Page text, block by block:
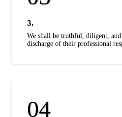
3.
We shall be truthful, diligent,
discharge of their professional